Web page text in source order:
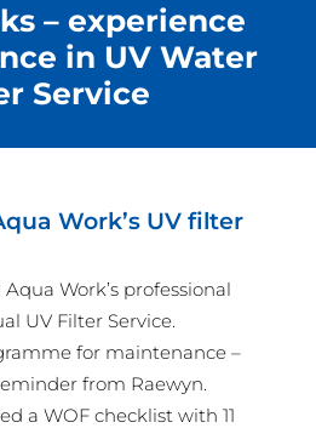
– experience
in UV Water
Service
Work’s UV filter
Work’s professional
UV Filter Service.
for maintenance –
from Raewyn.
a WOF checklist with 11